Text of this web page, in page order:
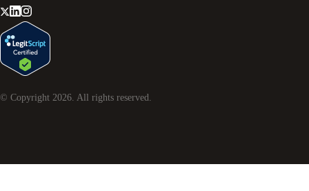
© Copyright 2026. All rights reserved.